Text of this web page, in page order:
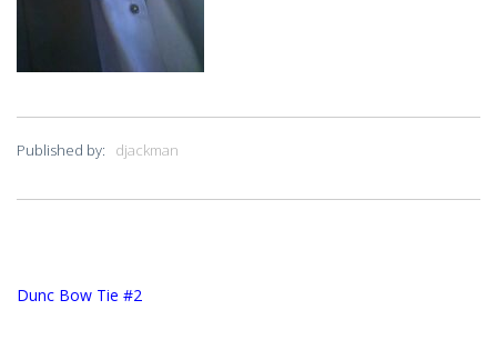
Published by: djackman
Post
Dunc Bow Tie #2